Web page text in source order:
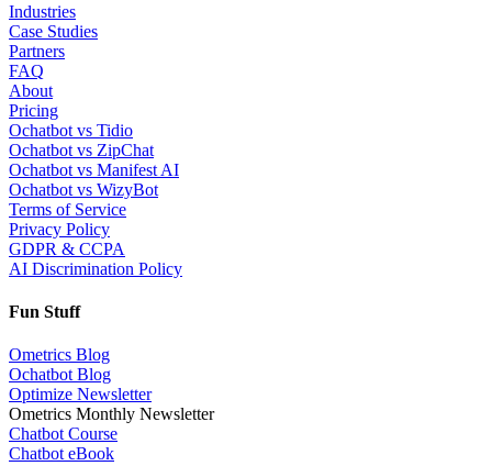
Industries
Case Studies
Partners
FAQ
About
Pricing
Ochatbot vs Tidio
Ochatbot vs ZipChat
Ochatbot vs Manifest AI
Ochatbot vs WizyBot
Terms of Service
Privacy Policy
GDPR & CCPA
AI Discrimination Policy
Fun Stuff
Ometrics Blog
Ochatbot Blog
Optimize Newsletter
Ometrics Monthly Newsletter
Chatbot Course
Chatbot eBook